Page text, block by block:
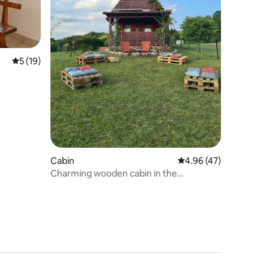
5 out of 5 average rating, 19 reviews
5 (19)
Cabin 4.96 out of 5
4.96 (47)
Charming wooden cabin in the